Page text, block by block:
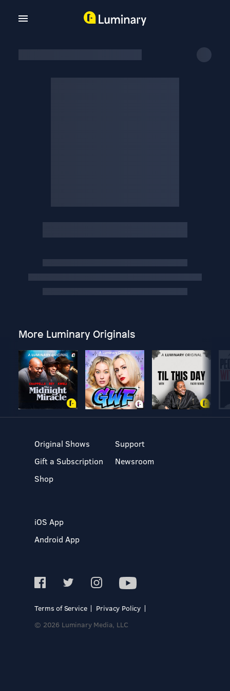
More Luminary Originals
Original Shows
Gift a Subscription
Shop
Support
Newsroom
iOS App
Android App
Terms of Service
Privacy Policy
© 2026 Luminary Media, LLC